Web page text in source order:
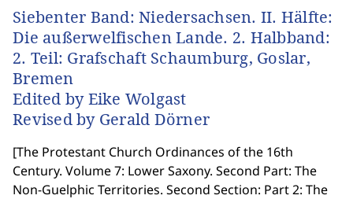
Siebenter Band: Niedersachsen. II. Hälfte:
Die außerwelfischen Lande. 2. Halbband:
2. Teil: Grafschaft Schaumburg, Goslar,
Bremen
Edited by Eike Wolgast
Revised by Gerald Dörner
[The Protestant Church Ordinances of the 16th
Century. Volume 7: Lower Saxony. Second Part: The
Non-Guelphic Territories. Second Section: Part 2: The